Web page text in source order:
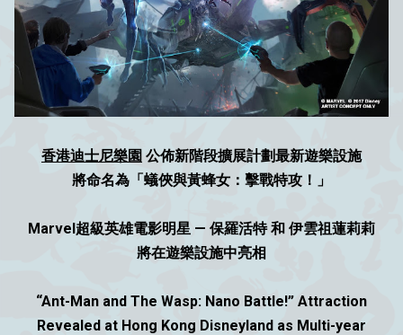
香港迪士尼樂園 公佈新階段擴展計劃最新遊樂設施
將命名為「蟻俠與黃蜂女：擊戰特攻！」
Marvel超級英雄電影明星 — 保羅活特 和 伊雲祖蓮莉莉
將在遊樂設施中亮相
“Ant-Man and The Wasp: Nano Battle!” Attraction
Revealed at Hong Kong Disneyland as Multi-year